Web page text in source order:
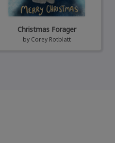
Christmas Forager
by Corey Rotblatt